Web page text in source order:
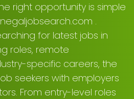
right opportunity is simple
.
for latest jobs in
roles, remote
specific careers, the
seekers with employers
From entry-level roles